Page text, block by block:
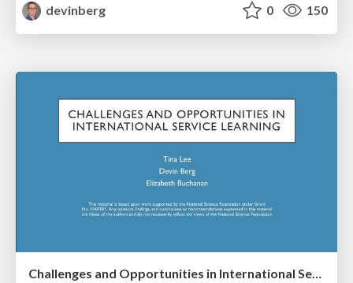
devinberg 0 150
Challenges and Opportunities in International Service Learning